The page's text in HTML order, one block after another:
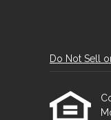
Do Not Sell